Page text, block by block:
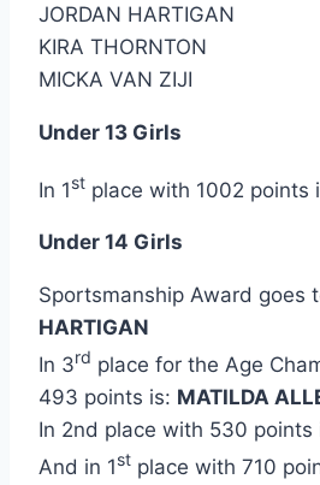
JORDAN HARTIGAN
KIRA THORNTON
MICKA VAN ZIJI
Under 13 Girls
In 1st place with 1002 points
Under 14 Girls
Sportsmanship Award goes
HARTIGAN
In 3rd place for the Age
493 points is: MATILDA
In 2nd place with 530 points
And in 1st place with 710